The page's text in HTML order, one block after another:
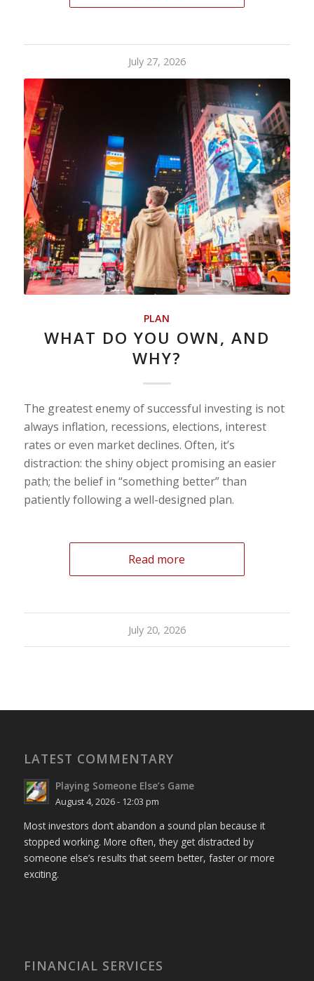
July 27, 2026
PLAN
WHAT DO YOU OWN, AND
WHY?
The greatest enemy of successful investing is not
always inflation, recessions, elections, interest
rates or even market declines. Often, it’s
distraction: the shiny object promising an easier
path; the belief in “something better” than
patiently following a well-designed plan.
Read more
July 20, 2026
LATEST COMMENTARY
Playing Someone Else’s Game
August 4, 2026 - 12:03 pm
Most investors don’t abandon a sound plan because it
stopped working. More often, they get distracted by
someone else’s results that seem better, faster or more
exciting.
FINANCIAL SERVICES